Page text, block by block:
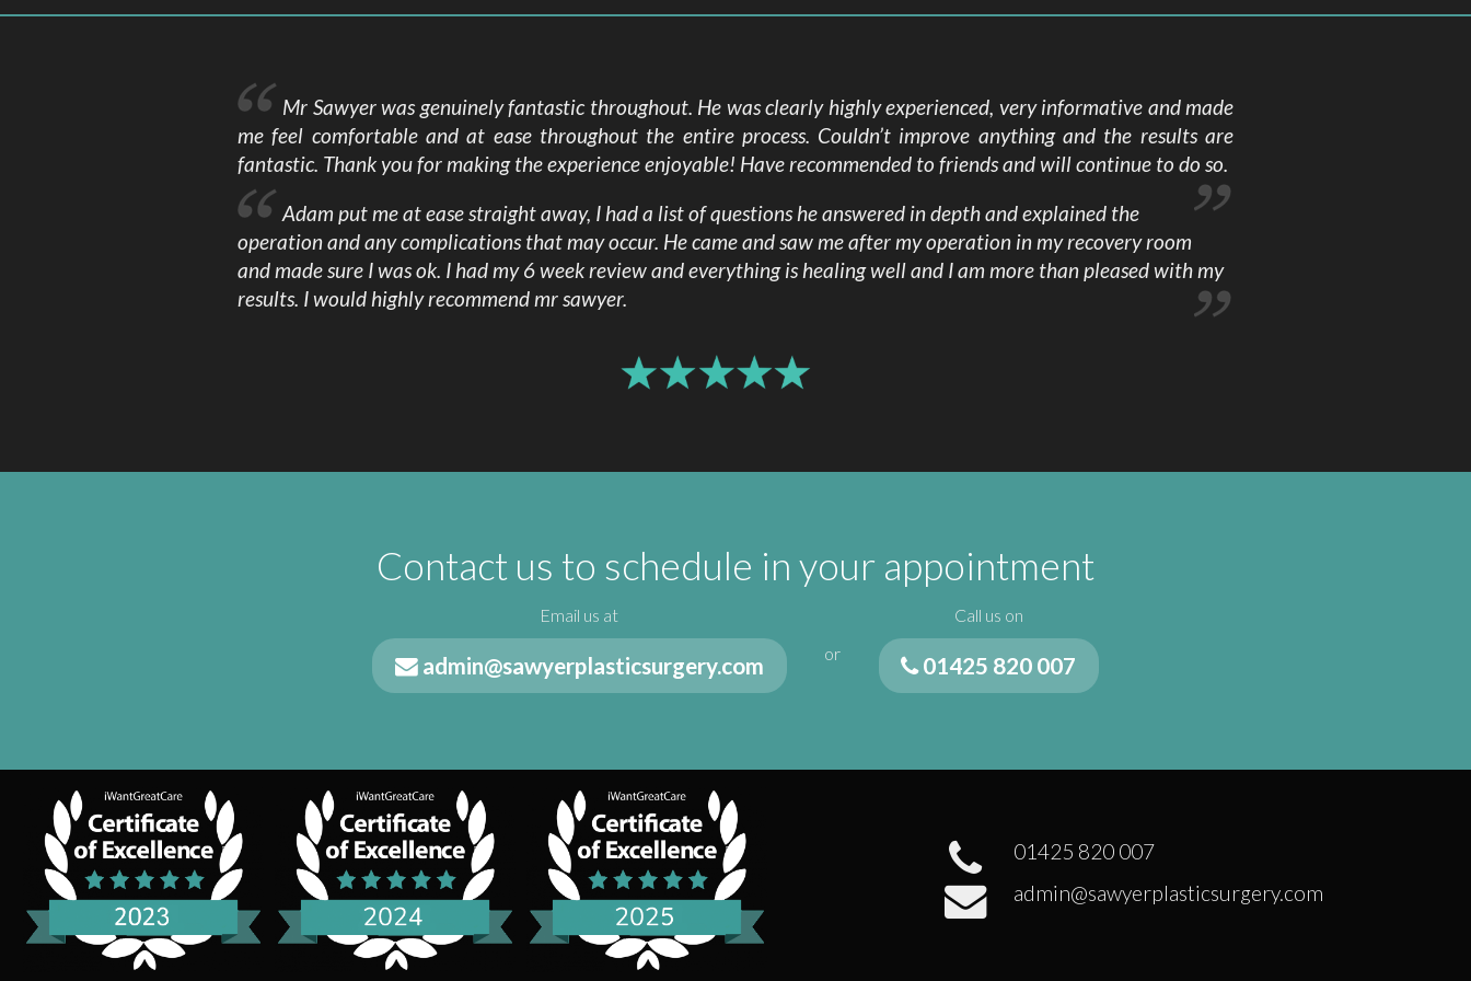
time.
Mr Sawyer was genuinely fantastic throughout. He was clearly highly experienced, very informative and made
me feel comfortable and at ease throughout the entire process. Couldn’t improve anything and the results are
fantastic. Thank you for making the experience enjoyable! Have recommended to friends and will continue to do so.
Adam put me at ease straight away, I had a list of questions he answered in depth and explained the
operation and any complications that may occur. He came and saw me after my operation in my recovery room
and made sure I was ok. I had my 6 week review and everything is healing well and I am more than pleased with my
results. I would highly recommend mr sawyer.
Contact us to schedule in your appointment
Email us at
admin@sawyerplasticsurgery.com or
Call us on
01425 820 007
01425 820 007
admin@sawyerplasticsurgery.com